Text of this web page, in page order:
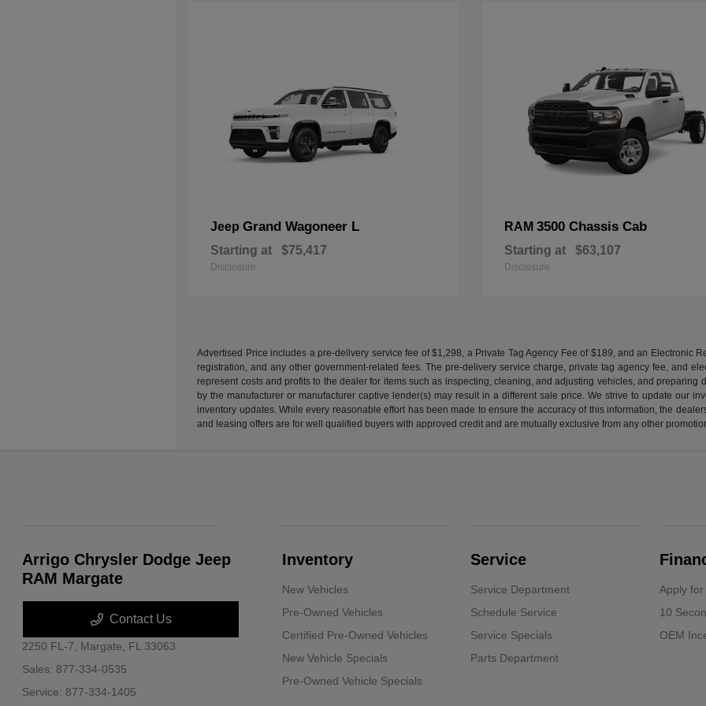
Jeep Grand Wagoneer L
Starting at $75,417
Disclosure
RAM3500 Chassis Cab
Starting at $63,107
Disclosure
Advertised Price includes a pre-delivery service fee of $1,298, a Private Tag Agency Fee of $189, and an Electronic
registration, and any other government-related fees. The pre-delivery service charge, private tag agency fee, and
represent costs and profits to the dealer for items such as inspecting, cleaning, and adjusting vehicles, and
by the manufacturer or manufacturer captive lender(s) may result in a different sale price. We strive to update our
inventory updates. While every reasonable effort has been made to ensure the accuracy of this information, the
and leasing offers are for well qualified buyers with approved credit and are mutually exclusive from any other
Arrigo Chrysler Dodge Jeep
RAM Margate
Contact Us
2250 FL-7, Margate, FL 33063
Sales: 877-334-0535
Service: 877-334-1405
Inventory
New Vehicles
Pre-Owned Vehicles
Certified Pre-Owned Vehicles
New Vehicle Specials
Pre-Owned Vehicle Specials
Service
Service Department
Schedule Service
Service Specials
Parts Department
Apply
10
OEM